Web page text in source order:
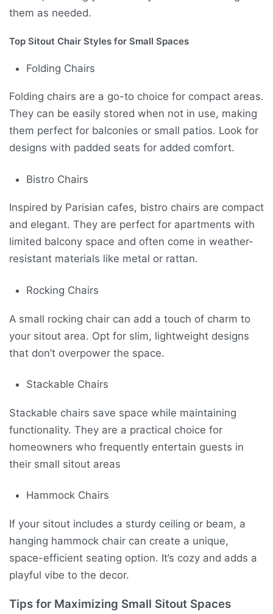
them as needed.
Top Sitout Chair Styles for Small Spaces
Folding Chairs
Folding chairs are a go-to choice for compact areas.
They can be easily stored when not in use, making
them perfect for balconies or small patios. Look for
designs with padded seats for added comfort.
Bistro Chairs
Inspired by Parisian cafes, bistro chairs are compact
and elegant. They are perfect for apartments with
limited balcony space and often come in weather-
resistant materials like metal or rattan.
Rocking Chairs
A small rocking chair can add a touch of charm to
your sitout area. Opt for slim, lightweight designs
that don’t overpower the space.
Stackable Chairs
Stackable chairs save space while maintaining
functionality. They are a practical choice for
homeowners who frequently entertain guests in
their small sitout areas
Hammock Chairs
If your sitout includes a sturdy ceiling or beam, a
hanging hammock chair can create a unique,
space-efficient seating option. It’s cozy and adds a
playful vibe to the decor.
Tips for Maximizing Small Sitout Spaces